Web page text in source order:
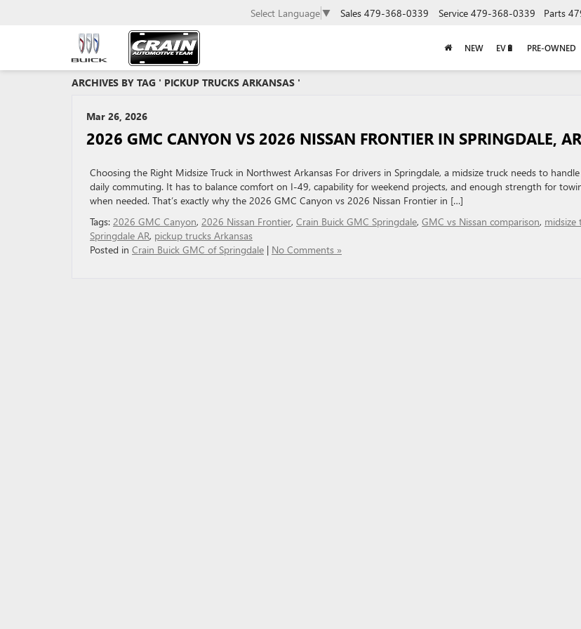
Select Language ▼ Sales 479-368-0339 Service 479-368-0339 Parts
NEW EV🔋 PRE-OWNED
ARCHIVES BY TAG ' PICKUP TRUCKS ARKANSAS '
Mar 26, 2026
2026 GMC CANYON VS 2026 NISSAN FRONTIER IN SPRINGDALE, AR
Choosing the Right Midsize Truck in Northwest Arkansas For drivers in Springdale, a midsize truck needs to
daily commuting. It has to balance comfort on I-49, capability for weekend projects, and enough strength for
when needed. That’s exactly why the 2026 GMC Canyon vs 2026 Nissan Frontier in […]
Tags: 2026 GMC Canyon, 2026 Nissan Frontier, Crain Buick GMC Springdale, GMC vs Nissan comparison, midsize
Springdale AR, pickup trucks Arkansas
Posted in Crain Buick GMC of Springdale | No Comments »